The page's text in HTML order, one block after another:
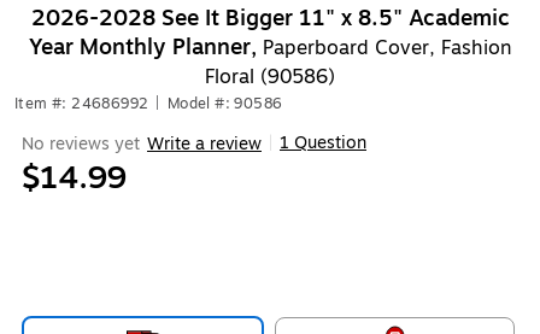
2026-2028 See It Bigger 11" x 8.5" Academic
Year Monthly Planner, Paperboard Cover, Fashion
Floral (90586)
Item #: 24686992 Model #: 90586
No reviews yet Write a review 1 Question
$14.99